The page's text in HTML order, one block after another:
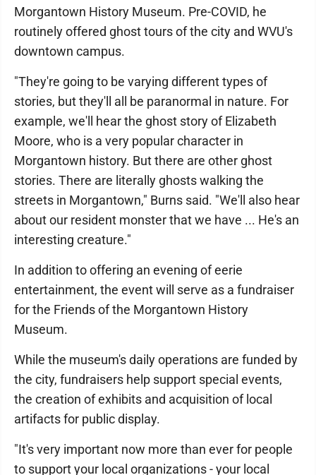
Morgantown History Museum. Pre-COVID, he
routinely offered ghost tours of the city and WVU's
downtown campus.
"They're going to be varying different types of
stories, but they'll all be paranormal in nature. For
example, we'll hear the ghost story of Elizabeth
Moore, who is a very popular character in
Morgantown history. But there are other ghost
stories. There are literally ghosts walking the
streets in Morgantown," Burns said. "We'll also hear
about our resident monster that we have ... He's an
interesting creature."
In addition to offering an evening of eerie
entertainment, the event will serve as a fundraiser
for the Friends of the Morgantown History
Museum.
While the museum's daily operations are funded by
the city, fundraisers help support special events,
the creation of exhibits and acquisition of local
artifacts for public display.
"It's very important now more than ever for people
to support your local organizations - your local